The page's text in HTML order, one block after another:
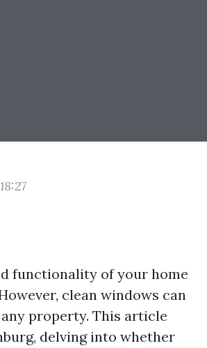
functionality of your home
clean windows can
property. This article
delving into whether